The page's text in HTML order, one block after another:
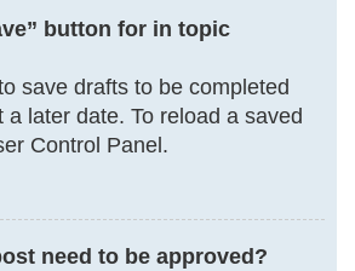
button for in topic
save drafts to be completed
a later date. To reload a saved
Control Panel.
need to be approved?